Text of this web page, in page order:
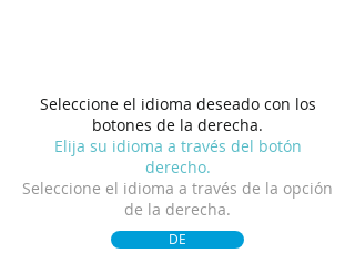
Seleccione el idioma deseado con los
botones de la derecha.
Elija su idioma a través del botón
derecho.
Seleccione el idioma a través de la opción
de la derecha.
DE